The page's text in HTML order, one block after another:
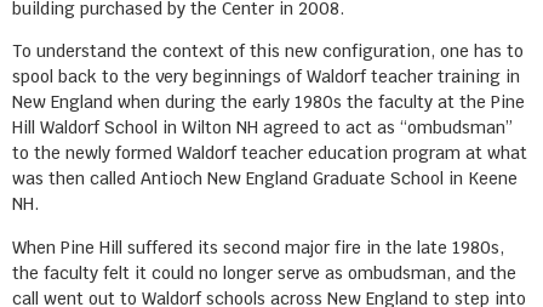
building purchased by the Center in 2008.
To understand the context of this new configuration, one has to
spool back to the very beginnings of Waldorf teacher training in
New England when during the early 1980s the faculty at the Pine
Hill Waldorf School in Wilton NH agreed to act as “ombudsman”
to the newly formed Waldorf teacher education program at what
was then called Antioch New England Graduate School in Keene
NH.
When Pine Hill suffered its second major fire in the late 1980s,
the faculty felt it could no longer serve as ombudsman, and the
call went out to Waldorf schools across New England to step into